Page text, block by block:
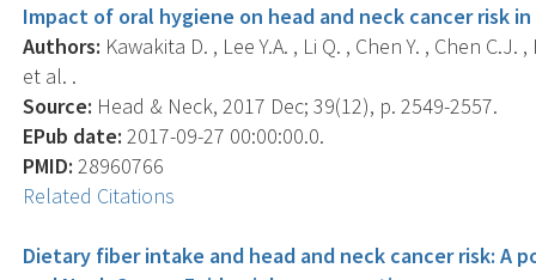
Impact of oral hygiene on head and neck cancer risk
Authors: Kawakita D. , Lee Y.A. , Li Q. , Chen Y. , Chen
et al. .
Source: Head & Neck, 2017 Dec; 39(12), p. 2549-2557.
EPub date: 2017-09-27 00:00:00.0.
PMID: 28960766
Related Citations
Dietary fiber intake and head and neck cancer risk: A